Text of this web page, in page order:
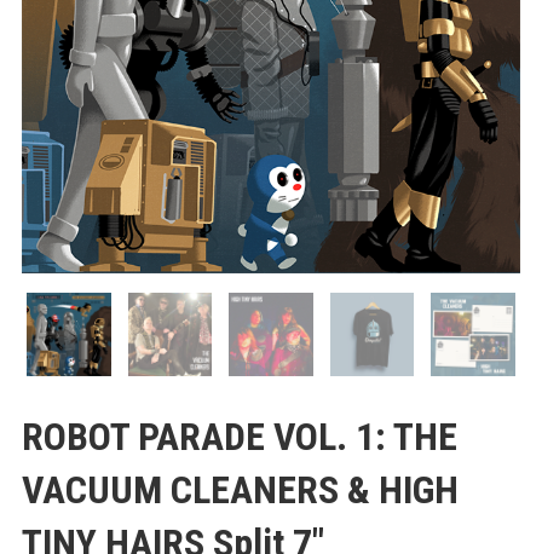
ROBOT PARADE VOL. 1: THE
VACUUM CLEANERS & HIGH
TINY HAIRS Split 7″